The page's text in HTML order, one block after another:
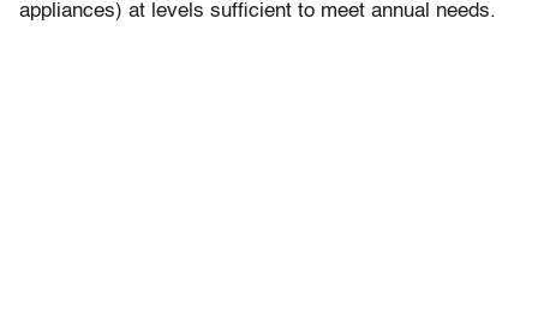
appliances) at levels sufficient to meet annual needs.